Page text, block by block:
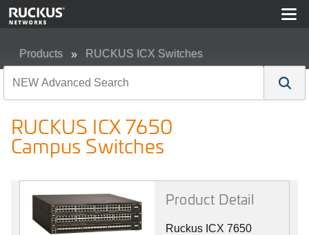
Products RUCKUS ICX Switches
RUCKUS ICX 7650
Campus Switches
Product Detail
Ruckus ICX 7650